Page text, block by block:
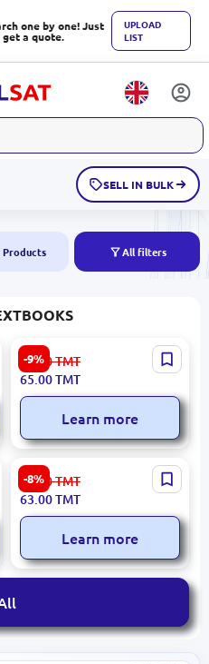
one by one! Just
a quote.
UPLOAD
LIST
SELL IN BULK
Products All filters
-9%
Abdiev D.O. BK-00020724 |
Phrasebook Russian-Kazakh
& Kazakh-Russian
72.00TMT
65.00TMT
Learn more
-8%
Новый BK-00027559 |
Bilingual Dictionary
German-Russian 45,000
Words
69.00TMT
63.00TMT
Learn more